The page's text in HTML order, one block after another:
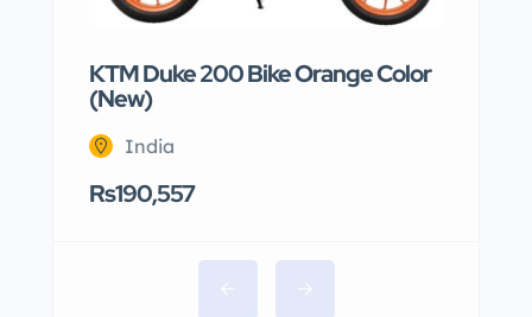
KTM Duke 200 Bike Orange Color
(New)
India
Rs190,557